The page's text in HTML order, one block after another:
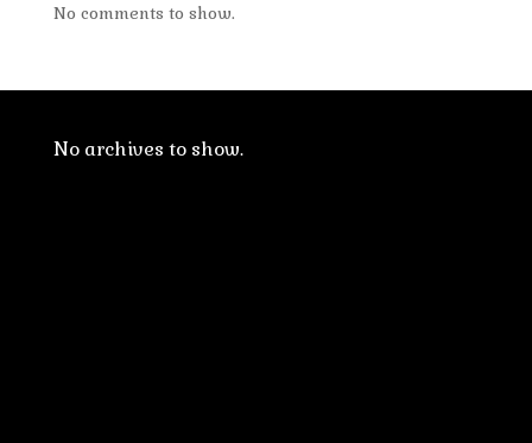
No comments to show.
No archives to show.